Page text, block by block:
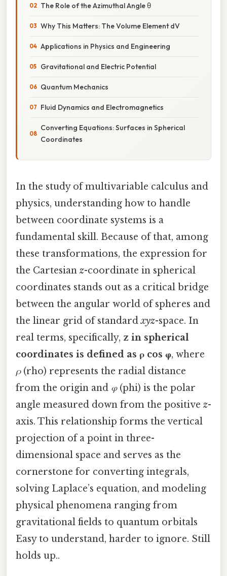
The Role of the Azimuthal Angle θ
Why This Matters: The Volume Element dV
Applications in Physics and Engineering
Gravitational and Electric Potential
Quantum Mechanics
Fluid Dynamics and Electromagnetics
Converting Equations: Surfaces in Spherical
Coordinates
In the study of multivariable calculus and
physics, understanding how to handle
between coordinate systems is a
fundamental skill. Because of that, among
these transformations, the expression for
the Cartesian z-coordinate in spherical
coordinates stands out as a critical bridge
between the angular world of spheres and
the linear grid of standardxyz-space. In
real terms, specifically, z in spherical
coordinates is defined as ρ cos φ, where
ρ(rho) represents the radial distance
from the origin and φ(phi) is the polar
angle measured down from the positive z-
axis. This relationship forms the vertical
projection of a point in three-
dimensional space and serves as the
cornerstone for converting integrals,
solving Laplace’s equation, and modeling
physical phenomena ranging from
gravitational fields to quantum orbitals
Easy to understand, harder to ignore. Still
holds up..